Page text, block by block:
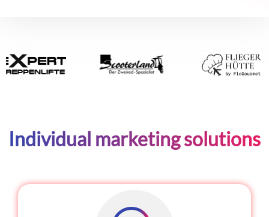
Individual marketing solutions